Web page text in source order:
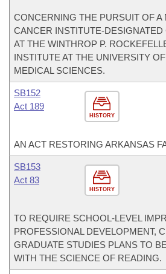
CONCERNING THE PURSUIT OF A
CANCER INSTITUTE-
AT THE WINTHROP P.
INSTITUTE AT THE UNIVERSITY
MEDICAL SCIENCES.
HISTORY
SB152
Act 189
AN ACT RESTORING ARKANSAS
HISTORY
SB153
Act 83
TO REQUIRE SCHOOL-LEVEL
PROFESSIONAL DEVELOPMENT,
GRADUATE STUDIES PLANS TO
WITH THE SCIENCE OF READING.